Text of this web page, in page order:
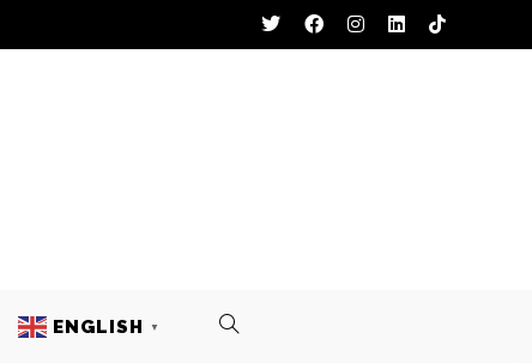
ENGLISH ▼